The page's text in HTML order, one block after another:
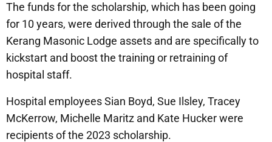
The funds for the scholarship, which has been going
for 10 years, were derived through the sale of the
Kerang Masonic Lodge assets and are specifically to
kickstart and boost the training or retraining of
hospital staff.
Hospital employees Sian Boyd, Sue Ilsley, Tracey
McKerrow, Michelle Maritz and Kate Hucker were
recipients of the 2023 scholarship.